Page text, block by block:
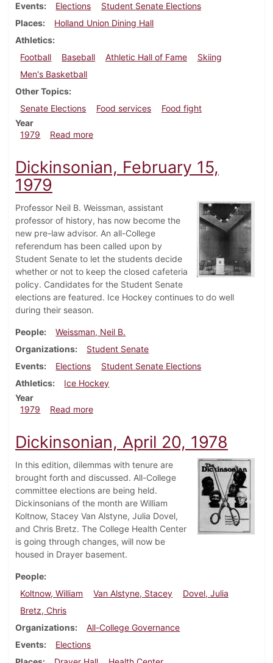
Events
Elections
Student Senate Elections
Places
Holland Union Dining Hall
Athletics
Football
Baseball Athletic Hall of Fame
Skiing
Men's Basketball
Other Topics
Senate Elections
Food services
Food fight
Year
1979
Read moreabout Dickinsonian, February 22, 1979
Dickinsonian, February 15,
1979
Professor Neil B. Weissman, assistant
professor of history, has now become the
new pre-law advisor. An all-College
referendum has been called upon by
Student Senate to let the students decide
whether or not to keep the closed cafeteria
policy. Candidates for the Student Senate
elections are featured. Ice Hockey continues to do well
during their season.
People
Weissman, Neil B.
Organizations
Student Senate
Events
Elections
Student Senate Elections
Athletics
Ice Hockey
Year
1979
Read moreabout Dickinsonian, February 15, 1979
Dickinsonian, April 20, 1978
In this edition, dilemmas with tenure are
brought forth and discussed. All-College
committee elections are being held.
Dickinsonians of the month are William
Koltnow, Stacey Van Alstyne, Julia Dovel,
and Chris Bretz. The College Health Center
is going through changes, will now be
housed in Drayer basement.
People
Koltnow, William
Van Alstyne, Stacey
Dovel, Julia
Bretz, Chris
Organizations
All-College Governance
Events
Elections